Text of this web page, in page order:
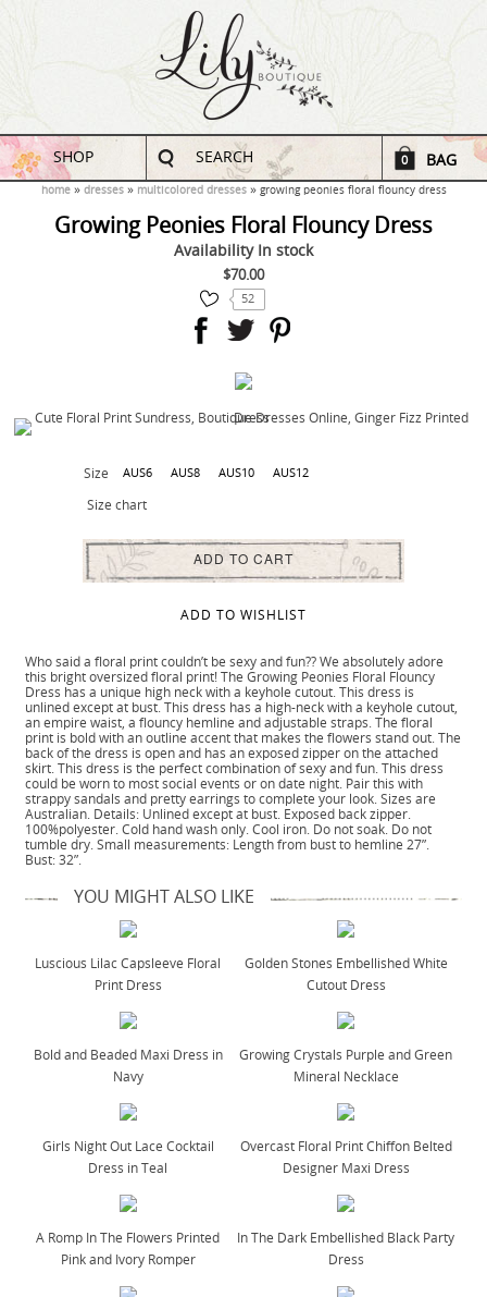
SHOP SEARCH 0 BAG
home dresses multicolored dresses growing peonies floral flouncy dress
Growing Peonies Floral Flouncy Dress
Availability In stock
$70.00
52
Size AUS6 AUS8 AUS10 AUS12
Size chart
ADD TO CART
ADD TO WISHLIST
Who said a floral print couldn’t be sexy and fun?? We absolutely adore
this bright oversized floral print! The Growing Peonies Floral Flouncy
Dress has a unique high neck with a keyhole cutout. This dress is
unlined except at bust. This dress has a high-neck with a keyhole cutout,
an empire waist, a flouncy hemline and adjustable straps. The floral
print is bold with an outline accent that makes the flowers stand out. The
back of the dress is open and has an exposed zipper on the attached
skirt. This dress is the perfect combination of sexy and fun. This dress
could be worn to most social events or on date night. Pair this with
strappy sandals and pretty earrings to complete your look. Sizes are
Australian. Details: Unlined except at bust. Exposed back zipper.
100%polyester. Cold hand wash only. Cool iron. Do not soak. Do not
tumble dry. Small measurements: Length from bust to hemline 27”.
Bust: 32”.
YOU MIGHT ALSO LIKE
Luscious Lilac Capsleeve Floral
Print Dress
Golden Stones Embellished White
Cutout Dress
Bold and Beaded Maxi Dress in
Navy
Growing Crystals Purple and Green
Mineral Necklace
Girls Night Out Lace Cocktail
Dress in Teal
Overcast Floral Print Chiffon Belted
Designer Maxi Dress
A Romp In The Flowers Printed
Pink and Ivory Romper
In The Dark Embellished Black Party
Dress